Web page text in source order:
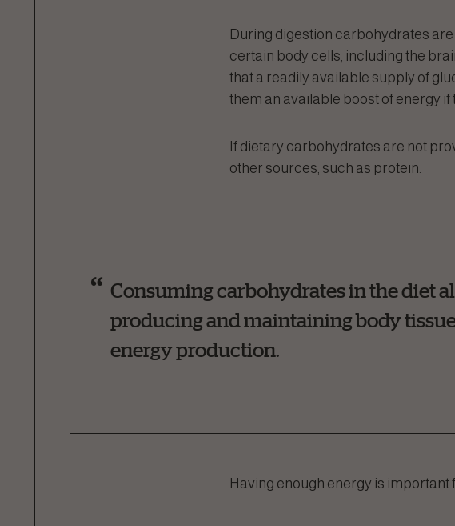
During digestion carbohydrates
certain body cells, including the
that a readily available supply of
them an available boost of energy if
If dietary carbohydrates are not
other sources, such as protein.
Consuming carbohydrates in the diet
producing and maintaining body
energy production.
Having enough energy is